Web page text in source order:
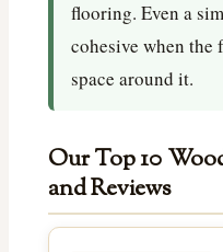
flooring. Even a
cohesive when the
space around it.
Our Top 10
and Reviews